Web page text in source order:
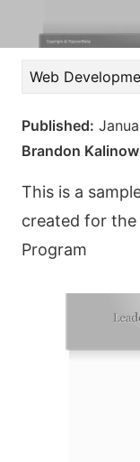
Web
Published:
Brandon
This is a
created for the
Program